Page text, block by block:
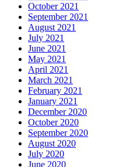
October 2021
September 2021
August 2021
July 2021
June 2021
May 2021
April 2021
March 2021
February 2021
January 2021
December 2020
October 2020
September 2020
August 2020
July 2020
June 2020